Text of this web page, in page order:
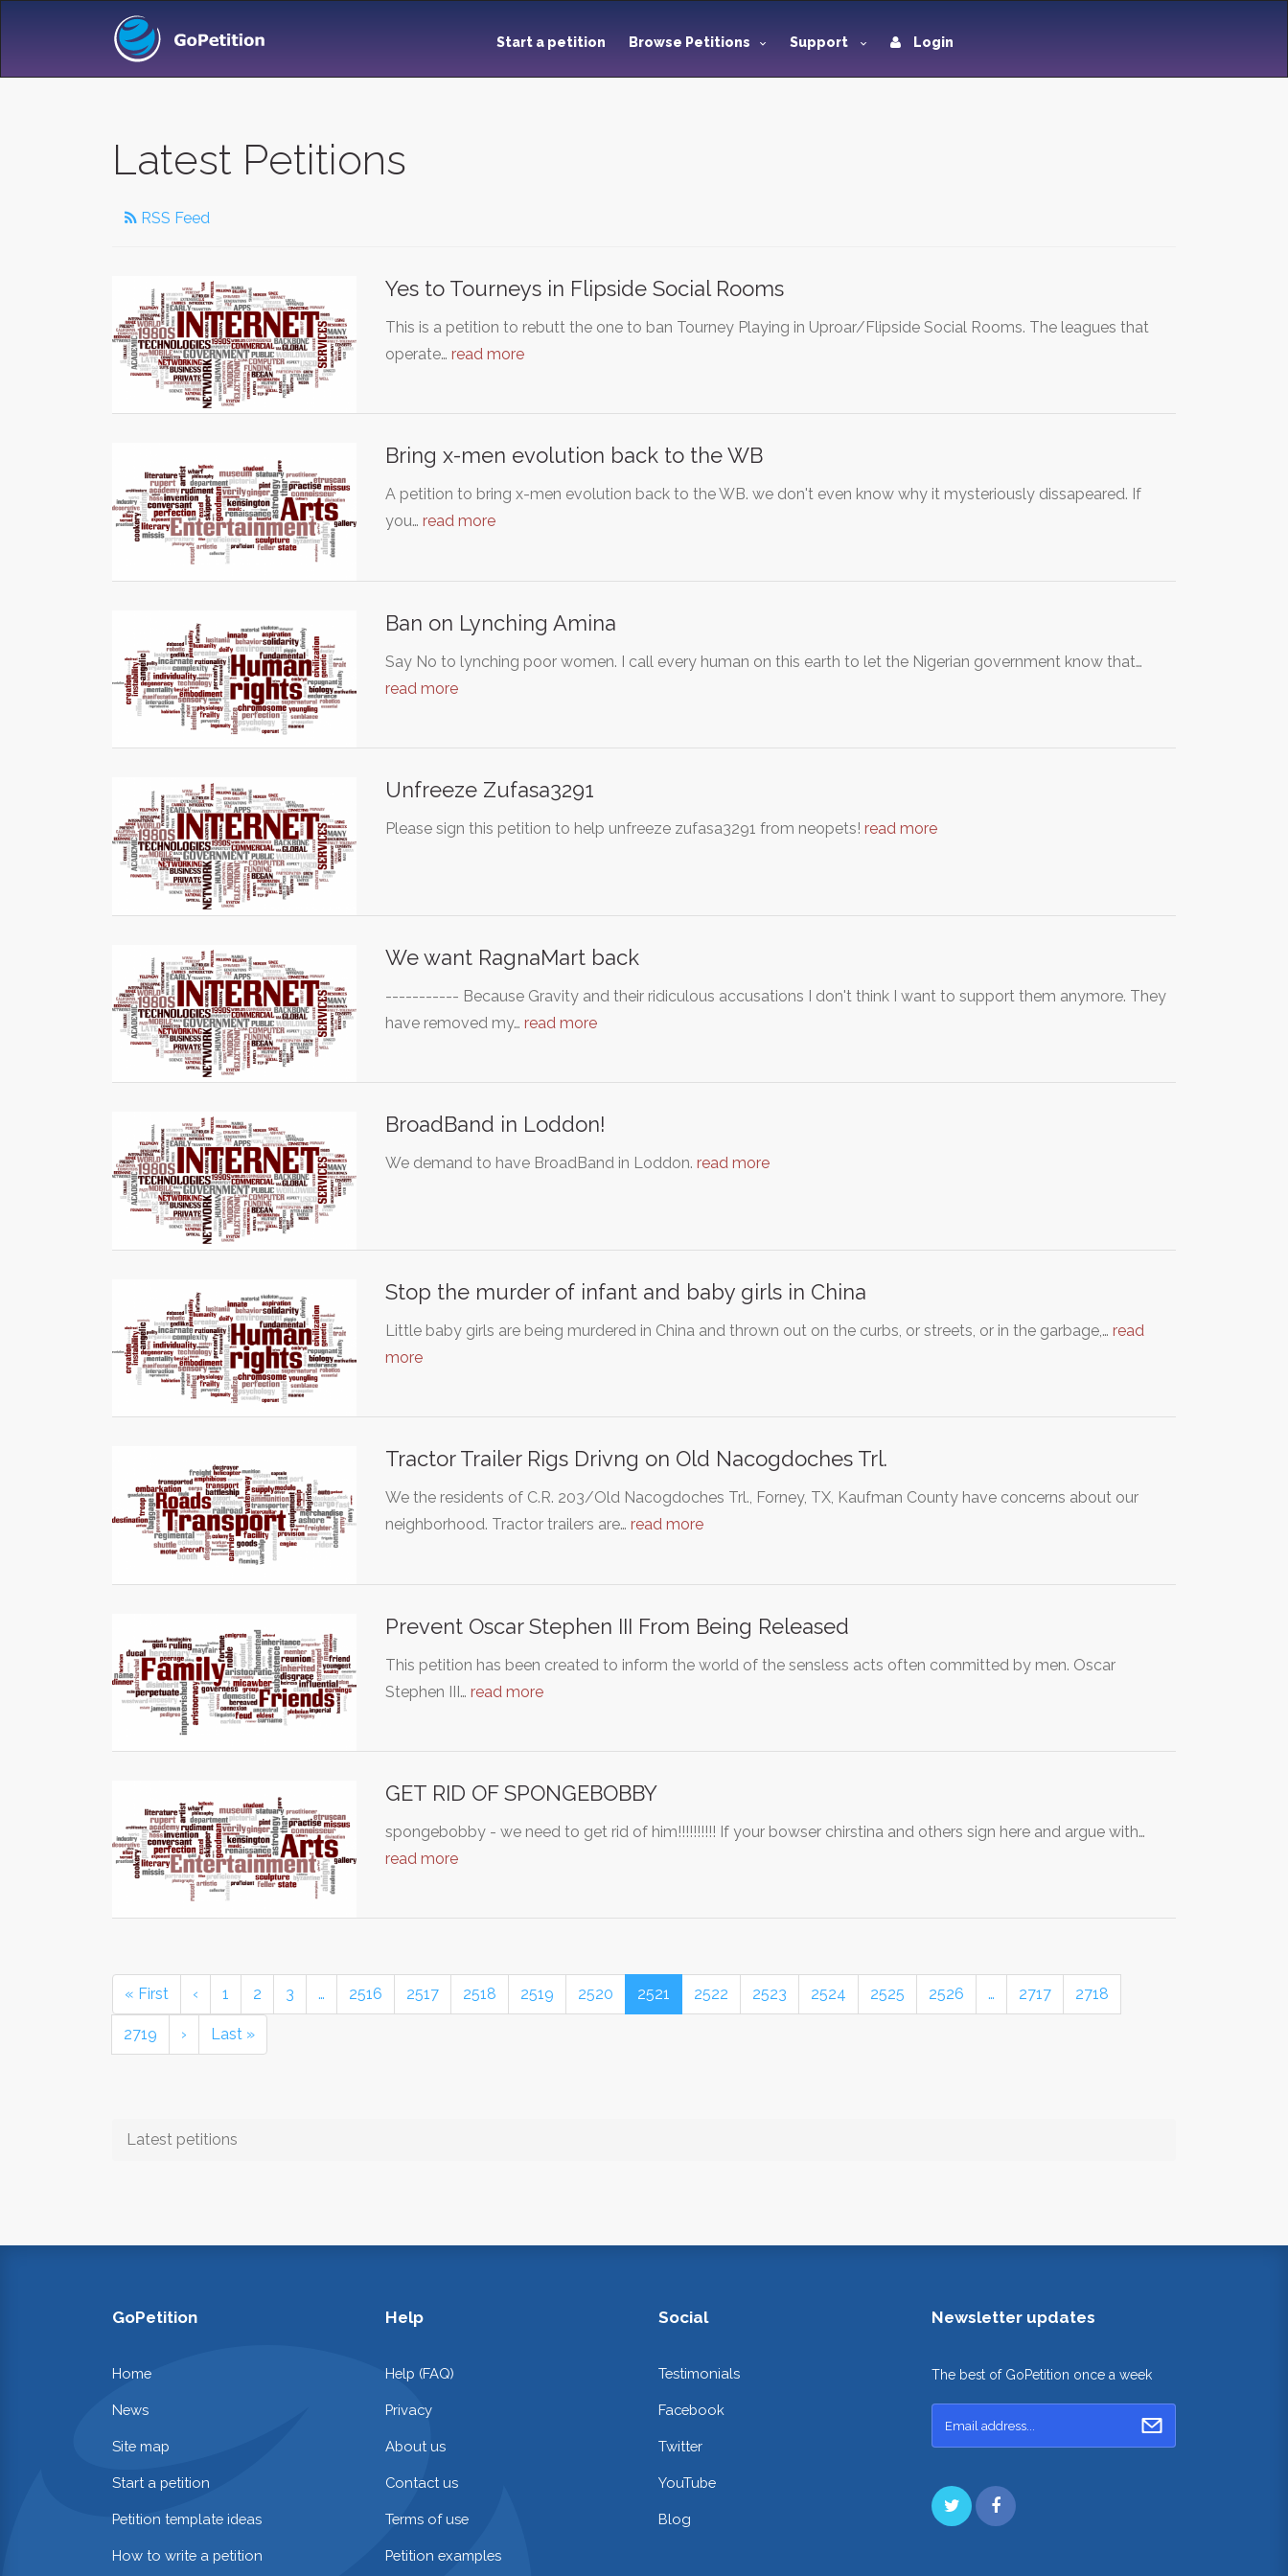
Start a petition Browse Petitions Support Login
Latest Petitions
RSS Feed
Yes to Tourneys in Flipside Social Rooms
This is a petition to rebutt the one to ban Tourney Playing in Uproar/Flipside Social Rooms. The leagues that
operate… read more
Bring x-men evolution back to the WB
A petition to bring x-men evolution back to the WB. we don't even know why it mysteriously dissapeared. If
you… read more
Ban on Lynching Amina
Say No to lynching poor women. I call every human on this earth to let the Nigerian government know that…
read more
Unfreeze Zufasa3291
Please sign this petition to help unfreeze zufasa3291 from neopets! read more
We want RagnaMart back
----------- Because Gravity and their ridiculous accusations I don't think I want to support them anymore. They
have removed my… read more
BroadBand in Loddon!
We demand to have BroadBand in Loddon. read more
Stop the murder of infant and baby girls in China
Little baby girls are being murdered in China and thrown out on the curbs, or streets, or in the garbage,… read
more
Tractor Trailer Rigs Drivng on Old Nacogdoches Trl.
We the residents of C.R. 203/Old Nacogdoches Trl., Forney, TX, Kaufman County have concerns about our
neighborhood. Tractor trailers are… read more
Prevent Oscar Stephen III From Being Released
This petition has been created to inform the world of the sensless acts often committed by men. Oscar
Stephen III… read more
GET RID OF SPONGEBOBBY
spongebobby - we need to get rid of him!!!!!!!!!! If your bowser chirstina and others sign here and argue with…
read more
« First ‹ 1 2 3 … 2516 2517 2518 2519 2520 2521 2522 2523 2524 2525 2526 … 2717 2718
2719 › Last »
Latest petitions
GoPetition
Home
News
Site map
Start a petition
Petition template ideas
How to write a petition
Help
Help (FAQ)
Privacy
About us
Contact us
Terms of use
Petition examples
Social
Testimonials
Facebook
Twitter
YouTube
Blog
Newsletter updates
The best of GoPetition once a week